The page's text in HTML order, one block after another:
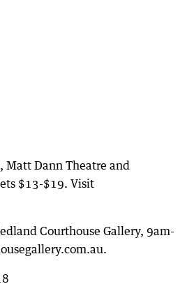
Matt Dann Theatre and
$13-$19. Visit
Courthouse Gallery, 9am-